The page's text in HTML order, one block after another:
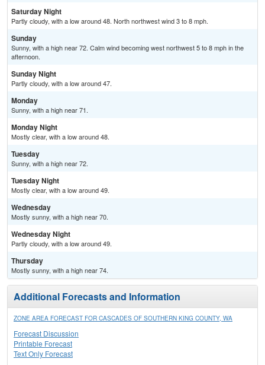
Saturday Night
Partly cloudy, with a low around 48. North northwest wind 3 to 8 mph.
Sunday
Sunny, with a high near 72. Calm wind becoming west northwest 5 to 8 mph in the
afternoon.
Sunday Night
Partly cloudy, with a low around 47.
Monday
Sunny, with a high near 71.
Monday Night
Mostly clear, with a low around 48.
Tuesday
Sunny, with a high near 72.
Tuesday Night
Mostly clear, with a low around 49.
Wednesday
Mostly sunny, with a high near 70.
Wednesday Night
Partly cloudy, with a low around 49.
Thursday
Mostly sunny, with a high near 74.
Additional Forecasts and Information
ZONE AREA FORECAST FOR CASCADES OF SOUTHERN KING COUNTY, WA
Forecast Discussion
Printable Forecast
Text Only Forecast